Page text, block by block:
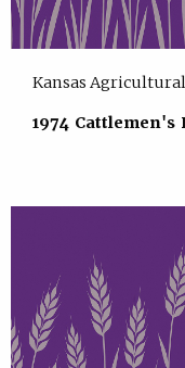
Kansas
1974 Cattlemen's